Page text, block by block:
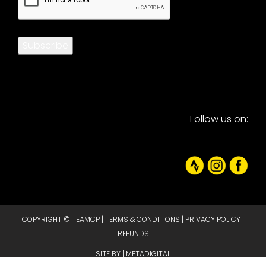
Follow us on:
COPYRIGHT © TEAMCP | TERMS & CONDITIONS | PRIVACY POLICY |
REFUNDS
SITE BY | METADIGITAL